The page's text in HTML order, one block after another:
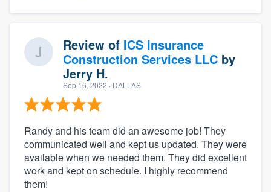
Review of ICS Insurance
Construction Services LLC by
Jerry H.
Sep 16, 2022 · DALLAS
Randy and his team did an awesome job! They
communicated well and kept us updated. They were
available when we needed them. They did excellent
work and kept on schedule. I highly recommend
them!